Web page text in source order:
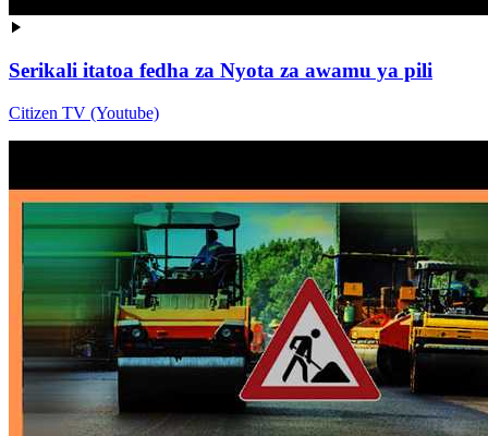
Serikali itatoa fedha za Nyota za awamu ya pili
Citizen TV (Youtube)